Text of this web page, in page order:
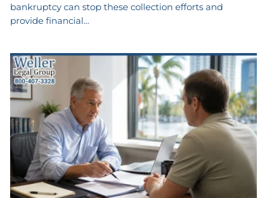
bankruptcy can stop these collection efforts and
provide financial…